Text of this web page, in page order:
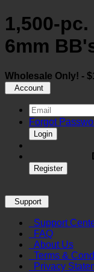
1,500-
6mm
Wholesale Only! -
Account
Forgot
Login
Register
Support
Support
FAQ
About Us
Terms &
Privacy